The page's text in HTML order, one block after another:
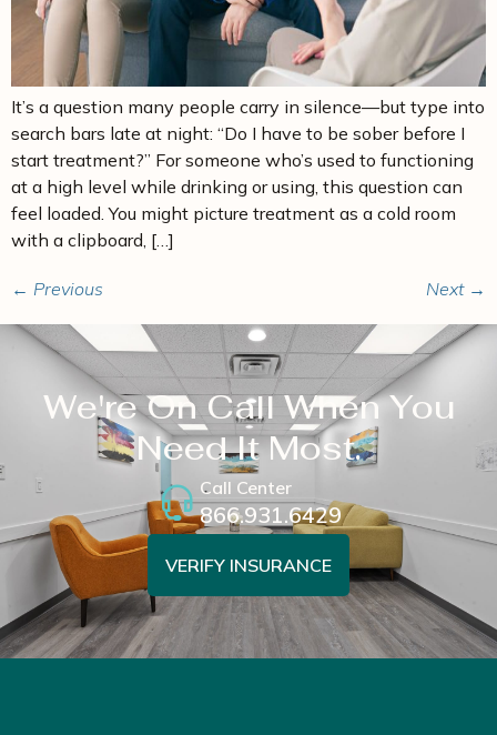
It’s a question many people carry in silence—but type into
search bars late at night: “Do I have to be sober before I
start treatment?” For someone who’s used to functioning
at a high level while drinking or using, this question can
feel loaded. You might picture treatment as a cold room
with a clipboard, […]
← Previous Next →
We're On Call When You
Need It Most.
VERIFY INSURANCE
Call Center
866.931.6429